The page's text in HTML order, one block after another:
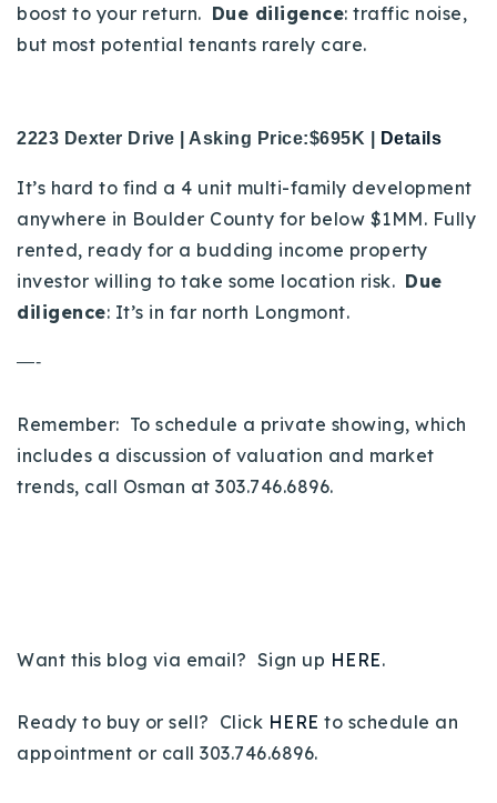
boost to your return. Due diligence: traffic noise,
but most potential tenants rarely care.
2223 Dexter Drive | Asking Price:$695K | Details
It’s hard to find a 4 unit multi-family development
anywhere in Boulder County for below $1MM. Fully
rented, ready for a budding income property
investor willing to take some location risk. Due
diligence: It’s in far north Longmont.
—-
Remember: To schedule a private showing, which
includes a discussion of valuation and market
trends, call Osman at 303.746.6896.
Want this blog via email? Sign up HERE.
Ready to buy or sell? Click HERE to schedule an
appointment or call 303.746.6896.